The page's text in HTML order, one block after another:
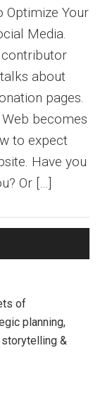
Optimize Your
Media.
contributor
about
pages.
becomes
to expect
Have you
Or […]
of
planning,
&